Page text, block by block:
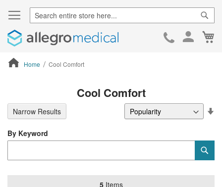
Skip
Home Cool Comfort
Cool Comfort
5Items
By Keyword
Narrow Results